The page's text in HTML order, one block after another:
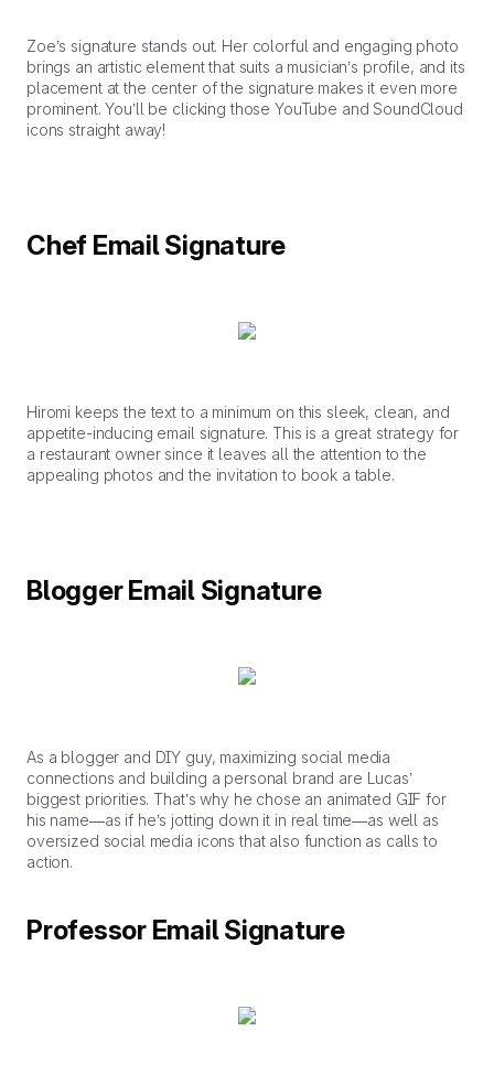
Zoe’s signature stands out. Her colorful and engaging photo
brings an artistic element that suits a musician’s profile, and its
placement at the center of the signature makes it even more
prominent. You’ll be clicking those YouTube and SoundCloud
icons straight away!
Chef Email Signature
Hiromi keeps the text to a minimum on this sleek, clean, and
appetite-inducing email signature. This is a great strategy for
a restaurant owner since it leaves all the attention to the
appealing photos and the invitation to book a table.
Blogger Email Signature
As a blogger and DIY guy, maximizing social media
connections and building a personal brand are Lucas’
biggest priorities. That’s why he chose an animated GIF for
his name—as if he’s jotting down it in real time—as well as
oversized social media icons that also function as calls to
action.
Professor Email Signature